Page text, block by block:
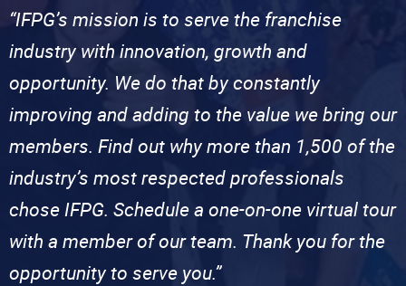
“IFPG’s mission is to serve the franchise
industry with innovation, growth and
opportunity. We do that by constantly
improving and adding to the value we bring our
members. Find out why more than 1,500 of the
industry’s most respected professionals
chose IFPG. Schedule a one-on-one virtual tour
with a member of our team. Thank you for the
opportunity to serve you.”